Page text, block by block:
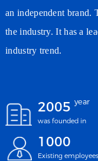
an independent brand.
the industry. It has a
industry trend.
2005 year
was founded in
1000
Existing employees